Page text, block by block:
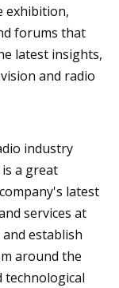
exhibition,
forums that
latest insights,
and radio
industry
a great
latest
services at
establish
around the
technological